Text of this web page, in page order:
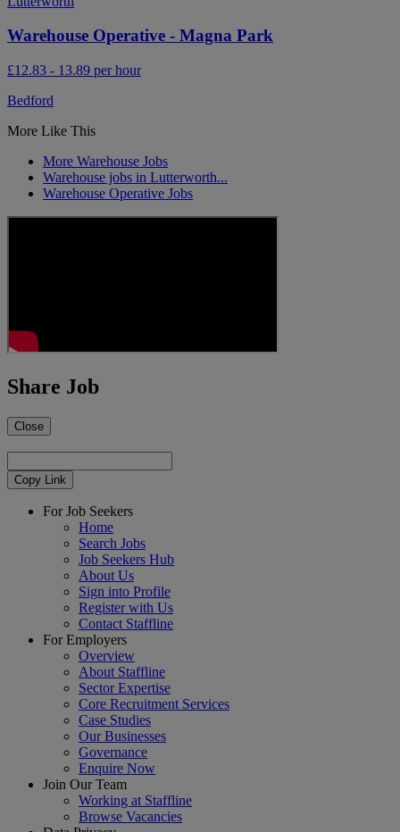
Warehouse Operative - Magna Park
£12.83 - 13.89 per hour
Bedford
More Like This
More Warehouse Jobs
Warehouse jobs in Lutterworth...
Warehouse Operative Jobs
Share Job
Close
Copy Link
For Job Seekers
Home
Search Jobs
Job Seekers Hub
About Us
Sign into Profile
Register with Us
Contact Staffline
For Employers
Overview
About Staffline
Sector Expertise
Core Recruitment Services
Case Studies
Our Businesses
Governance
Enquire Now
Join Our Team
Working at Staffline
Browse Vacancies